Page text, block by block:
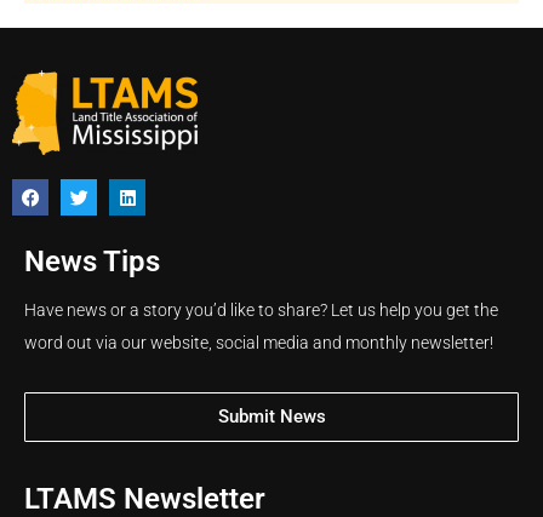
News Tips
Have news or a story you’d like to share? Let us help you get the
word out via our website, social media and monthly newsletter!
Submit News
LTAMS Newsletter